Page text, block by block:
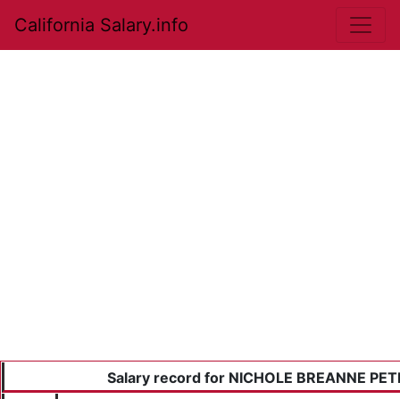
California Salary.info
Salary record for NICHOLE BREANNE